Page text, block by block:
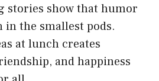
stories show that humor
in the smallest pods.
at lunch creates
and happiness